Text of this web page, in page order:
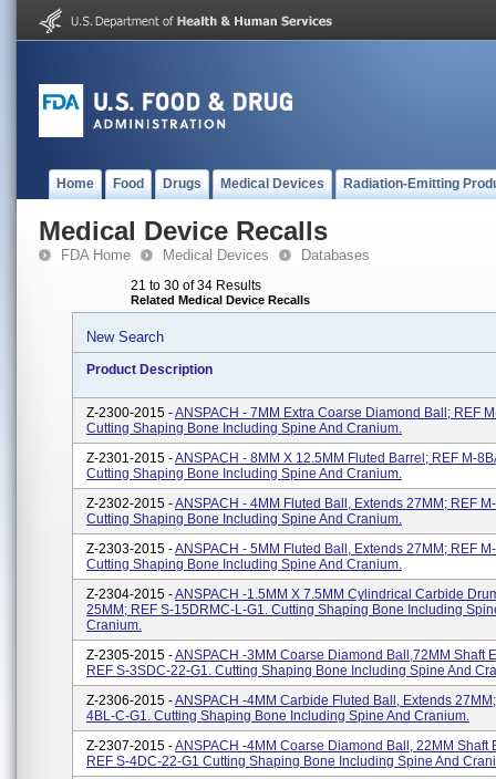
Home Food Drugs Medical Devices Radiation-Emitting
Medical Device Recalls
FDA Home Medical Devices Databases
21 to 30 of 34 Results
Related Medical Device Recalls
New Search
Product Description
Z-2300-2015 -ANSPACH - 7MM Extra Coarse Diamond Ball; REF
Cutting Shaping Bone Including Spine And Cranium.
Z-2301-2015 -ANSPACH - 8MM X 12.5MM Fluted Barrel; REF M-
Cutting Shaping Bone Including Spine And Cranium.
Z-2302-2015 -ANSPACH - 4MM Fluted Ball, Extends 27MM; REF
Cutting Shaping Bone Including Spine And Cranium.
Z-2303-2015 -ANSPACH - 5MM Fluted Ball, Extends 27MM; REF
Cutting Shaping Bone Including Spine And Cranium.
Z-2304-2015 -ANSPACH -1.5MM X 7.5MM Cylindrical Carbide
25MM; REF S-15DRMC-L-G1. Cutting Shaping Bone Including
Cranium.
Z-2305-2015 -ANSPACH -3MM Coarse Diamond Ball,72MM Shaft
REF S-3SDC-22-G1. Cutting Shaping Bone Including Spine And
Z-2306-2015 -ANSPACH -4MM Carbide Fluted Ball, Extends
4BL-C-G1. Cutting Shaping Bone Including Spine And Cranium.
Z-2307-2015 -ANSPACH -4MM Coarse Diamond Ball, 22MM Shaft
REF S-4DC-22-G1 Cutting Shaping Bone Including Spine And